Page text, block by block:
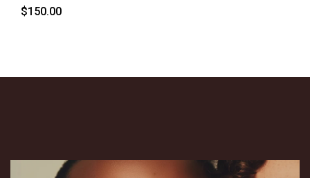
$150.00